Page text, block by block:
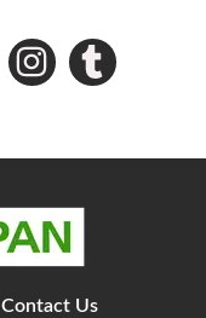
Contact Us